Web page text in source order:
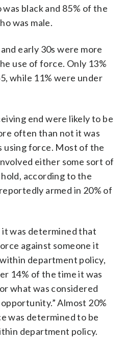
black and 85% of the
was male.
early 30s were more
use of force. Only 13%
while 11% were under
end were likely to be
often than not it was
force. Most of the
either some sort of
according to the
armed in 20% of
was determined that
against someone it
department policy,
14% of the time it was
what was considered
Almost 20%
was determined to be
department policy.